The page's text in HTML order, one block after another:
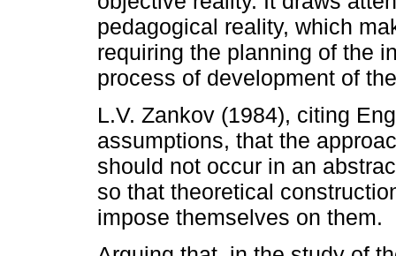
pedagogical reality, which
requiring the planning of the
process of development of
L.V. Zankov (1984), citing
assumptions, that the
should not occur in an
so that theoretical
impose themselves on them.